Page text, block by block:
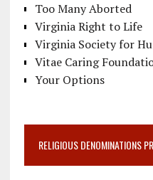
Too Many Aborted
Virginia Right to Life
Virginia Society for
Vitae Caring
Your Options
RELIGIOUS DENOMINATIONS